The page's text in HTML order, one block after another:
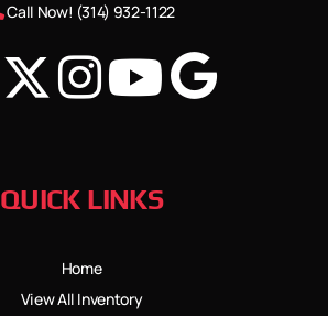
Call Now! (314) 932-1122
QUICK LINKS
Home
View All Inventory